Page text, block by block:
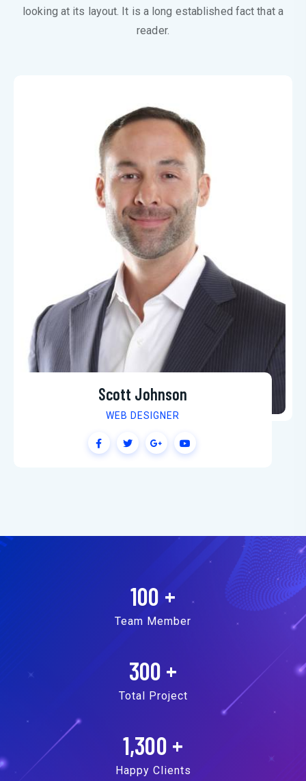
looking at its layout. It is a long established fact that a
reader.
Scott Johnson
WEB DESIGNER
100 +
Team Member
300 +
Total Project
1,300 +
Happy Clients